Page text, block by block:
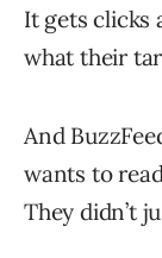
It gets clicks
what their
And
wants to
They didn’t